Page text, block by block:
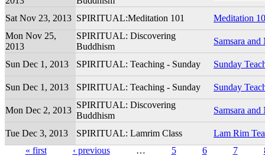
Sat Nov 23, 2013 SPIRITUAL:Meditation 101
Meditation
Mon Nov 25,
2013
SPIRITUAL: Discovering
Buddhism
Samsara
Sun Dec 1, 2013 SPIRITUAL: Teaching - Sunday Sunday
Sun Dec 1, 2013 SPIRITUAL: Teaching - Sunday Sunday
Mon Dec 2, 2013
SPIRITUAL: Discovering
Buddhism
Samsara
Tue Dec 3, 2013 SPIRITUAL: Lamrim Class Lam Rim
« first ‹ previous … 5 6 7